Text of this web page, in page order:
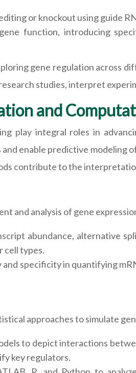
or knockout using guide
function, introducing
gene regulation across
studies, interpret
and
play integral roles in
enable predictive
contribute to the
and analysis of gene
abundance, alternative
cell types.
specificity in quantifying
approaches to simulate
to depict interactions
key regulators.